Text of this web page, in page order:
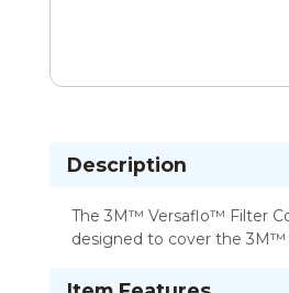
Description
The 3M™ Versaflo™ Filter
designed to cover the 3M™